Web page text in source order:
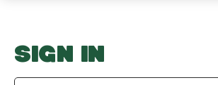
o
w
SIGN IN